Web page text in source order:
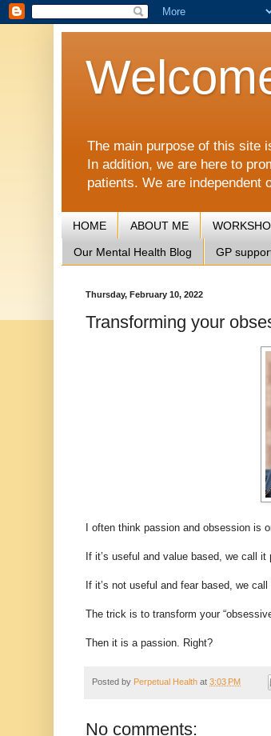
The main purpose of this site
In addition, we are here to
patients. We are independent
HOME ABOUT ME
Our Mental Health Blog GP
Thursday, February 10, 2022
Transforming your
I often think passion and obsession is
If it’s useful and value based, we call it
If it’s not useful and fear based, we call
The trick is to transform your
Then it is a passion. Right?
Posted by Perpetual Health at 3:03 PM
No comments: